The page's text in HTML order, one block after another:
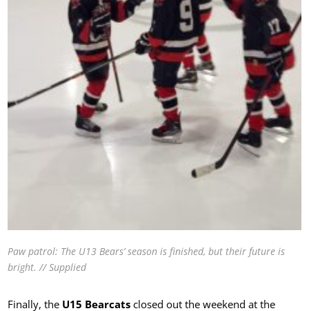
Paw patrol: The U13 Bears’ season is finished, but their future is
bright. // Supplied
Finally, the U15 Bearcats closed out the weekend at the